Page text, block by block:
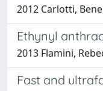
2012 Carlotti,
Ethynyl
2013 Flamini,
Fast and